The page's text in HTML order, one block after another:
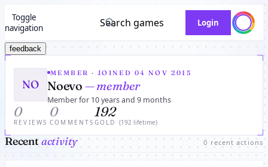
Toggle
navigation
Search games Login
feedback
NO
MEMBER · JOINED 04 NOV 2015
Noevo — member
Member for 10 years and 9 months
0
REVIEWS
0
COMMENTS
192
GOLD (192 lifetime)
Recentactivity 0 recent actions